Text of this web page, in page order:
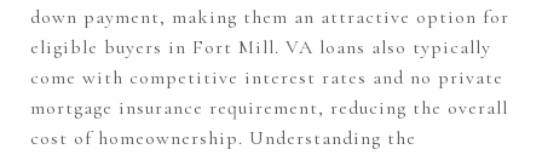
down payment, making them an attractive option for
eligible buyers in Fort Mill. VA loans also typically
come with competitive interest rates and no private
mortgage insurance requirement, reducing the overall
cost of homeownership. Understanding the